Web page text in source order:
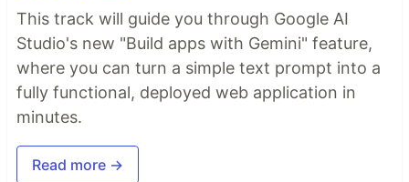
This track will guide you through Google AI
Studio's new "Build apps with Gemini" feature,
where you can turn a simple text prompt into a
fully functional, deployed web application in
minutes.
Read more →